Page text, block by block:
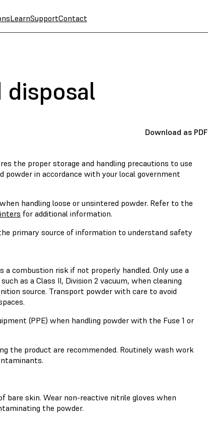
LearnSupportContact
disposal
Download as PDF
the proper storage and handling precautions to use
powder in accordance with your local government
handling loose or unsintered powder. Refer to the
for additional information.
primary source of information to understand safety
a combustion risk if not properly handled. Only use a
as a Class II, Division 2 vacuum, when cleaning
source. Transport powder with care to avoid
(PPE) when handling powder with the Fuse 1 or
the product are recommended. Routinely wash work
bare skin. Wear non-reactive nitrile gloves when
the powder.